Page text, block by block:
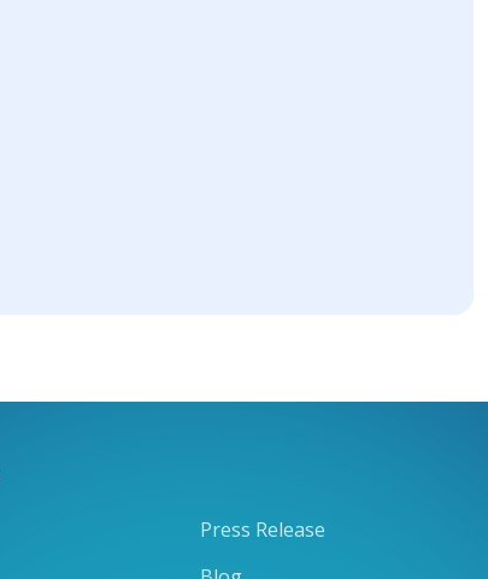
Press Release